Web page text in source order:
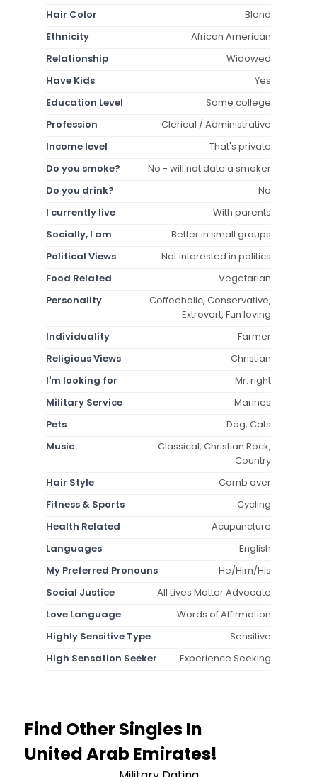
Hair Color
Blond
Ethnicity
African American
Relationship
Widowed
Have Kids
Yes
Education Level
Some college
Profession
Clerical / Administrative
Income level
That's private
Do you smoke?
No - will not date a smoker
Do you drink?
No
I currently live
With parents
Socially, I am
Better in small groups
Political Views
Not interested in politics
Food Related
Vegetarian
Personality
Coffeeholic, Conservative,
Extrovert, Fun loving
Individuality
Farmer
Religious Views
Christian
I'm looking for
Mr. right
Military Service
Marines
Pets
Dog, Cats
Music
Classical, Christian Rock,
Country
Hair Style
Comb over
Fitness & Sports
Cycling
Health Related
Acupuncture
Languages
English
My Preferred Pronouns
He/Him/His
Social Justice
All Lives Matter Advocate
Love Language
Words of Affirmation
Highly Sensitive Type
Sensitive
High Sensation Seeker
Experience Seeking
Find Other Singles In
United Arab Emirates!